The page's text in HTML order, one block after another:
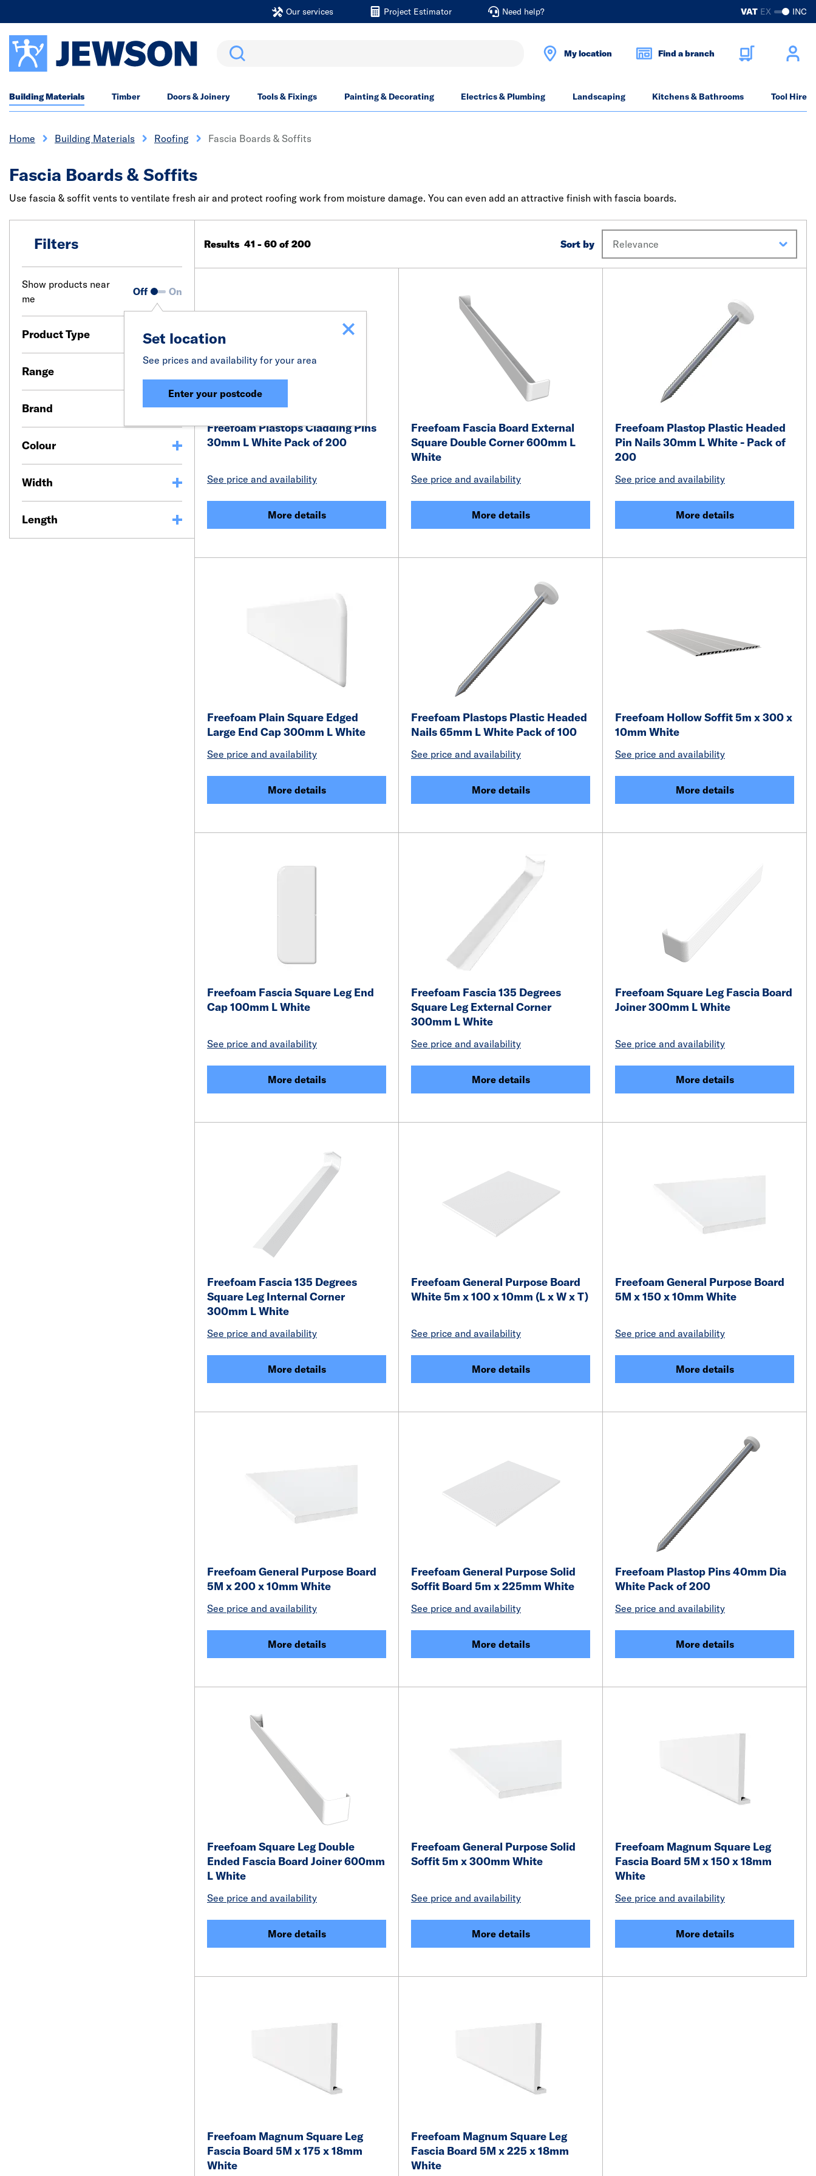
Our services Project Estimator Need help? VAT EX INC
Search My location Find a branch
Building Materials Timber Doors & Joinery Tools & Fixings Painting & Decorating Electrics & Plumbing Landscaping Kitchens & Bathrooms Tool Hire
Home Building Materials Roofing Fascia Boards & Soffits
Fascia Boards & Soffits
Use fascia & soffit vents to ventilate fresh air and protect roofing work from moisture damage. You can even add an attractive finish with fascia boards.
Filters
Show products near
me
Off On
Set location
See prices and availability for your area
Enter your postcode
Product Type
Range
Brand
Colour
Width
Length
Results 41 - 60 of 200 Sort by
Freefoam Plastops Cladding Pins
30mm L White Pack of 200
See price and availability
More details
Freefoam Fascia Board External
Square Double Corner 600mm L
White
See price and availability
More details
Freefoam Plastop Plastic Headed
Pin Nails 30mm L White - Pack of
200
See price and availability
More details
Freefoam Plain Square Edged
Large End Cap 300mm L White
See price and availability
More details
Freefoam Plastops Plastic Headed
Nails 65mm L White Pack of 100
See price and availability
More details
Freefoam Hollow Soffit 5m x 300 x
10mm White
See price and availability
More details
Freefoam Fascia Square Leg End
Cap 100mm L White
See price and availability
More details
Freefoam Fascia 135 Degrees
Square Leg External Corner
300mm L White
See price and availability
More details
Freefoam Square Leg Fascia Board
Joiner 300mm L White
See price and availability
More details
Freefoam Fascia 135 Degrees
Square Leg Internal Corner
300mm L White
See price and availability
More details
Freefoam General Purpose Board
White 5m x 100 x 10mm (L x W x T)
See price and availability
More details
Freefoam General Purpose Board
5M x 150 x 10mm White
See price and availability
More details
Freefoam General Purpose Board
5M x 200 x 10mm White
See price and availability
More details
Freefoam General Purpose Solid
Soffit Board 5m x 225mm White
See price and availability
More details
Freefoam Plastop Pins 40mm Dia
White Pack of 200
See price and availability
More details
Freefoam Square Leg Double
Ended Fascia Board Joiner 600mm
L White
See price and availability
More details
Freefoam General Purpose Solid
Soffit 5m x 300mm White
See price and availability
More details
Freefoam Magnum Square Leg
Fascia Board 5M x 150 x 18mm
White
See price and availability
More details
Freefoam Magnum Square Leg
Fascia Board 5M x 175 x 18mm
White
Freefoam Magnum Square Leg
Fascia Board 5M x 225 x 18mm
White